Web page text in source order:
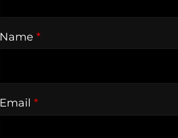
Name *
Email *